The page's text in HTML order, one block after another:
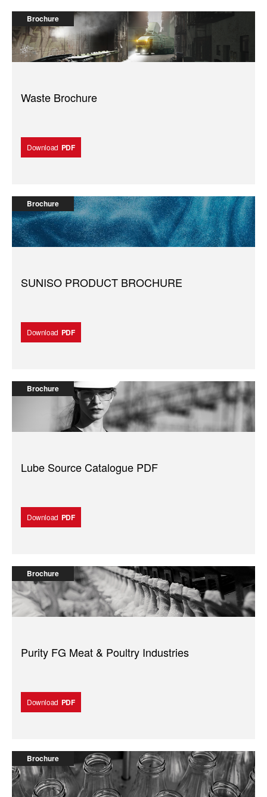
Brochure
Waste Brochure
Download PDF
Brochure
SUNISO PRODUCT BROCHURE
Download PDF
Brochure
Lube Source Catalogue PDF
Download PDF
Brochure
Purity FG Meat & Poultry Industries
Download PDF
Brochure